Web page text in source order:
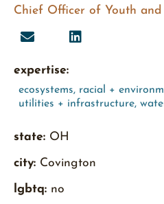
Chief Officer of Youth
expertise:
ecosystems, racial +
utilities + infrastructure,
state: OH
city: Covington
lgbtq: no